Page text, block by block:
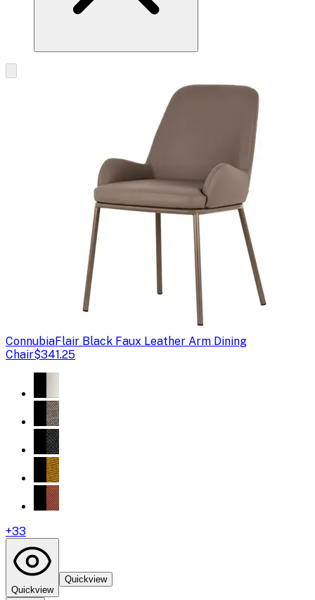
ConnubiaFlair Black Faux Leather Arm Dining
Chair$341.25
+33
Quickview
Quickview